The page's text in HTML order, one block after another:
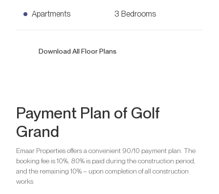
2 Bedrooms Apartments
AED 2,10 mln1,069 sq. ft.
Bedrooms
Bathrooms
2
Are you looking for a profitable
Apartments 3 Bedrooms
3 Bedrooms Apartments
Bedrooms
3
Bathrooms
Download All Floor Plans
Payment Plan of Golf
Grand
Emaar Properties offers a convenient 90/10 payment plan. The
booking fee is 10%, 80% is paid during the construction period,
and the remaining 10% – upon completion of all construction
works